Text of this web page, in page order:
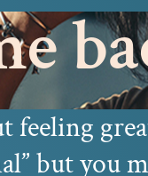
feeling
but you